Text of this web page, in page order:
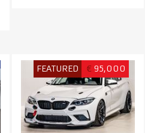
FEATURED € 95,000